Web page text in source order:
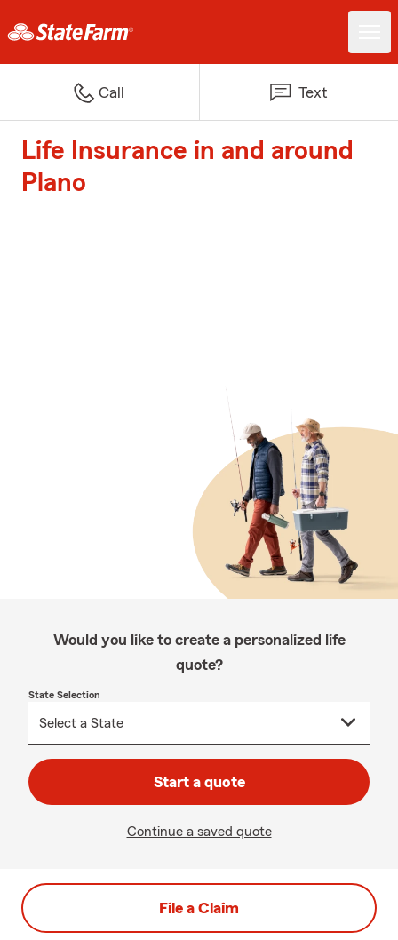
Call Text
Life Insurance in and around
Plano
Would you like to create a personalized life
quote?
State Selection
Start a quote
Continue a saved quote
File a Claim